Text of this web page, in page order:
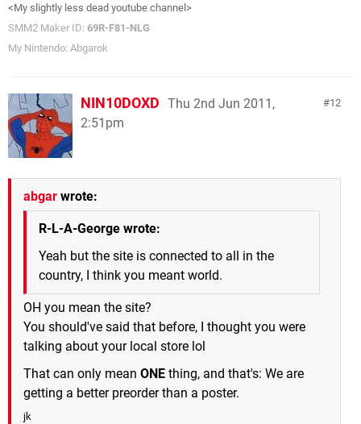
<My slightly less dead youtube channel>
SMM2 Maker ID: 69R-F81-NLG
My Nintendo: Abgarok
12
NIN10DOXD Thu 2nd Jun 2011,
2:51pm
abgar wrote:
R-L-A-George wrote:
Yeah but the site is connected to all in the
country, I think you meant world.
OH you mean the site?
You should've said that before, I thought you were
talking about your local store lol
That can only mean ONE thing, and that's: We are
getting a better preorder than a poster.
jk